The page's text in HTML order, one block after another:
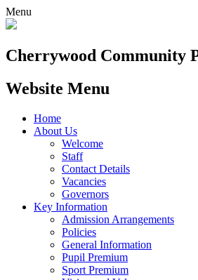
Menu
Cherrywood Community
Website Menu
Home
About Us
Welcome
Staff
Contact Details
Vacancies
Governors
Key Information
Admission Arrangements
Policies
General Information
Pupil Premium
Sport Premium